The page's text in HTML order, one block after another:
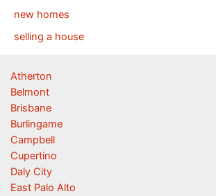
new homes
selling a house
Atherton
Belmont
Brisbane
Burlingame
Campbell
Cupertino
Daly City
East Palo Alto